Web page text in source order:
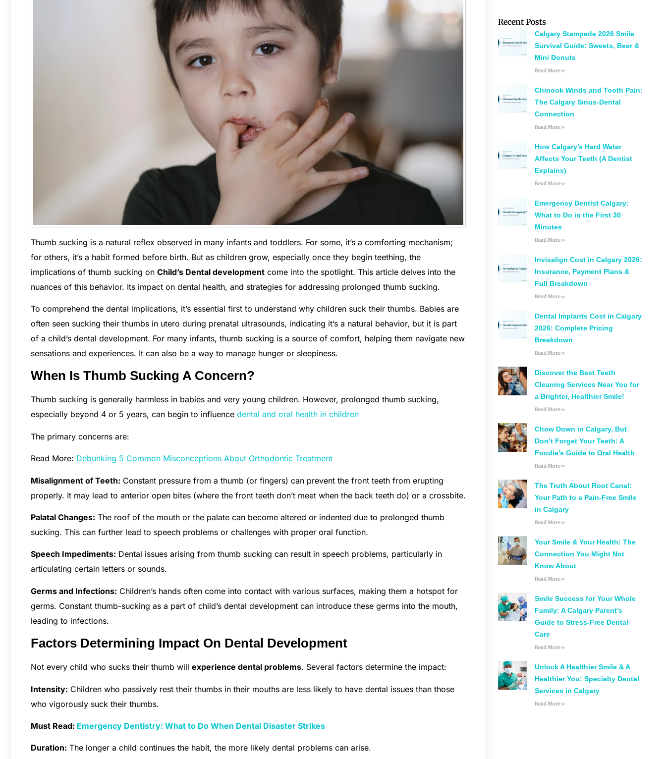
Thumb sucking is a natural reflex observed in many infants and toddlers. For some, it’s a comforting mechanism;
for others, it’s a habit formed before birth. But as children grow, especially once they begin teething, the
implications of thumb sucking on Child’s Dental development come into the spotlight. This article delves into the
nuances of this behavior. Its impact on dental health, and strategies for addressing prolonged thumb sucking.
To comprehend the dental implications, it’s essential first to understand why children suck their thumbs. Babies are
often seen sucking their thumbs in utero during prenatal ultrasounds, indicating it’s a natural behavior, but it is part
of a child’s dental development. For many infants, thumb sucking is a source of comfort, helping them navigate new
sensations and experiences. It can also be a way to manage hunger or sleepiness.
When Is Thumb Sucking A Concern?
Thumb sucking is generally harmless in babies and very young children. However, prolonged thumb sucking,
especially beyond 4 or 5 years, can begin to influence dental and oral health in children
The primary concerns are:
Read More: Debunking 5 Common Misconceptions About Orthodontic Treatment
Misalignment of Teeth: Constant pressure from a thumb (or fingers) can prevent the front teeth from erupting
properly. It may lead to anterior open bites (where the front teeth don’t meet when the back teeth do) or a crossbite.
Palatal Changes: The roof of the mouth or the palate can become altered or indented due to prolonged thumb
sucking. This can further lead to speech problems or challenges with proper oral function.
Speech Impediments: Dental issues arising from thumb sucking can result in speech problems, particularly in
articulating certain letters or sounds.
Germs and Infections: Children’s hands often come into contact with various surfaces, making them a hotspot for
germs. Constant thumb-sucking as a part of child’s dental development can introduce these germs into the mouth,
leading to infections.
Factors Determining Impact On Dental Development
Not every child who sucks their thumb will experience dental problems. Several factors determine the impact:
Intensity: Children who passively rest their thumbs in their mouths are less likely to have dental issues than those
who vigorously suck their thumbs.
Must Read: Emergency Dentistry: What to Do When Dental Disaster Strikes
Duration: The longer a child continues the habit, the more likely dental problems can arise.
Recent Posts
Calgary Stampede 2026 Smile
Survival Guide: Sweets, Beer &
Mini Donuts
Read More »
Chinook Winds and Tooth Pain:
The Calgary Sinus-Dental
Connection
Read More »
How Calgary’s Hard Water
Affects Your Teeth (A Dentist
Explains)
Read More »
Emergency Dentist Calgary:
What to Do in the First 30
Minutes
Read More »
Invisalign Cost in Calgary 2026:
Insurance, Payment Plans &
Full Breakdown
Read More »
Dental Implants Cost in Calgary
2026: Complete Pricing
Breakdown
Read More »
Discover the Best Teeth
Cleaning Services Near You for
a Brighter, Healthier Smile!
Read More »
Chow Down in Calgary, But
Don’t Forget Your Teeth: A
Foodie’s Guide to Oral Health
Read More »
The Truth About Root Canal:
Your Path to a Pain-Free Smile
in Calgary
Read More »
Your Smile & Your Health: The
Connection You Might Not
Know About
Read More »
Smile Success for Your Whole
Family: A Calgary Parent’s
Guide to Stress-Free Dental
Care
Read More »
Unlock A Healthier Smile & A
Healthier You: Specialty Dental
Services in Calgary
Read More »